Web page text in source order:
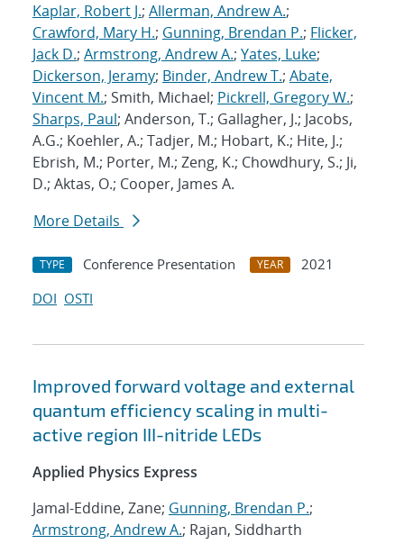
Kaplar, Robert J.; Allerman, Andrew A.;
Crawford, Mary H.; Gunning, Brendan P.; Flicker,
Jack D.; Armstrong, Andrew A.; Yates, Luke;
Dickerson, Jeramy; Binder, Andrew T.; Abate,
Vincent M.; Smith, Michael; Pickrell, Gregory W.;
Sharps, Paul; Anderson, T.; Gallagher, J.; Jacobs,
A.G.; Koehler, A.; Tadjer, M.; Hobart, K.; Hite, J.;
Ebrish, M.; Porter, M.; Zeng, K.; Chowdhury, S.; Ji,
D.; Aktas, O.; Cooper, James A.
More Details
TYPE Conference Presentation YEAR
2021
DOI OSTI
Improved forward voltage and external
quantum efficiency scaling in multi-
active region III-nitride LEDs
Applied Physics Express
Jamal-Eddine, Zane; Gunning, Brendan P.;
Armstrong, Andrew A.; Rajan, Siddharth